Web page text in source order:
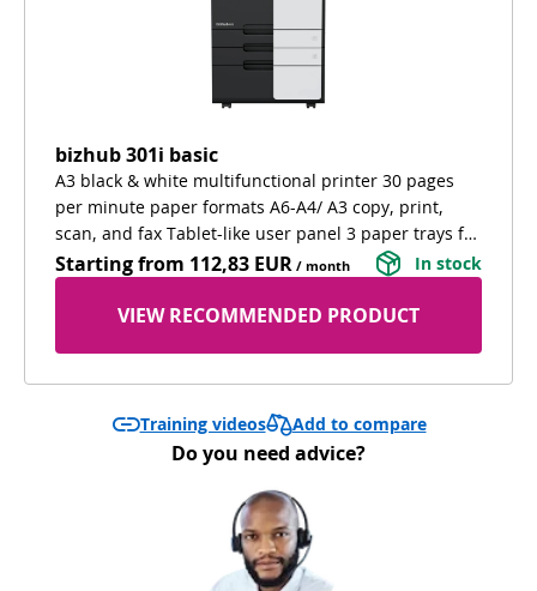
bizhub 301i basic
A3 black & white multifunctional printer 30 pages
per minute paper formats A6-A4/ A3 copy, print,
scan, and fax Tablet-like user panel 3 paper trays for
different paper types extra cabinet for confortable
working and extra storage
Starting from 112,83 EUR / month In stock
VIEW RECOMMENDED PRODUCT
Training videos Add to compare
Do you need advice?